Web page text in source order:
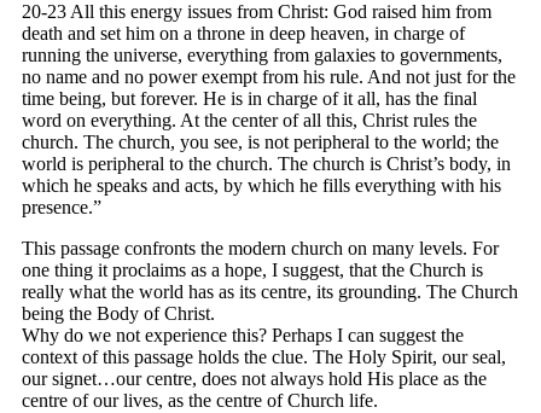
20-23 All this energy issues from Christ: God raised him from
death and set him on a throne in deep heaven, in charge of
running the universe, everything from galaxies to governments,
no name and no power exempt from his rule. And not just for the
time being, but forever. He is in charge of it all, has the final
word on everything. At the center of all this, Christ rules the
church. The church, you see, is not peripheral to the world; the
world is peripheral to the church. The church is Christ’s body, in
which he speaks and acts, by which he fills everything with his
presence.”
This passage confronts the modern church on many levels. For
one thing it proclaims as a hope, I suggest, that the Church is
really what the world has as its centre, its grounding. The Church
being the Body of Christ.
Why do we not experience this? Perhaps I can suggest the
context of this passage holds the clue. The Holy Spirit, our seal,
our signet…our centre, does not always hold His place as the
centre of our lives, as the centre of Church life.